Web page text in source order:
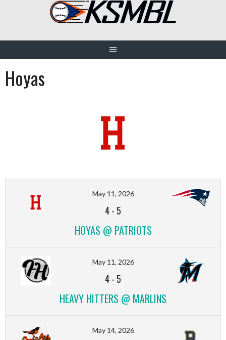
Hoyas
May 11, 2026
4- 5
HOYAS @ PATRIOTS
May 11, 2026
4- 5
HEAVY HITTERS @ MARLINS
May 14, 2026